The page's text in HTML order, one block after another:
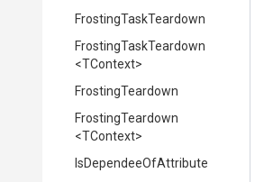
FrostingTaskTeardown
FrostingTaskTeardown
<TContext>
FrostingTeardown
FrostingTeardown
<TContext>
IsDependeeOfAttribute